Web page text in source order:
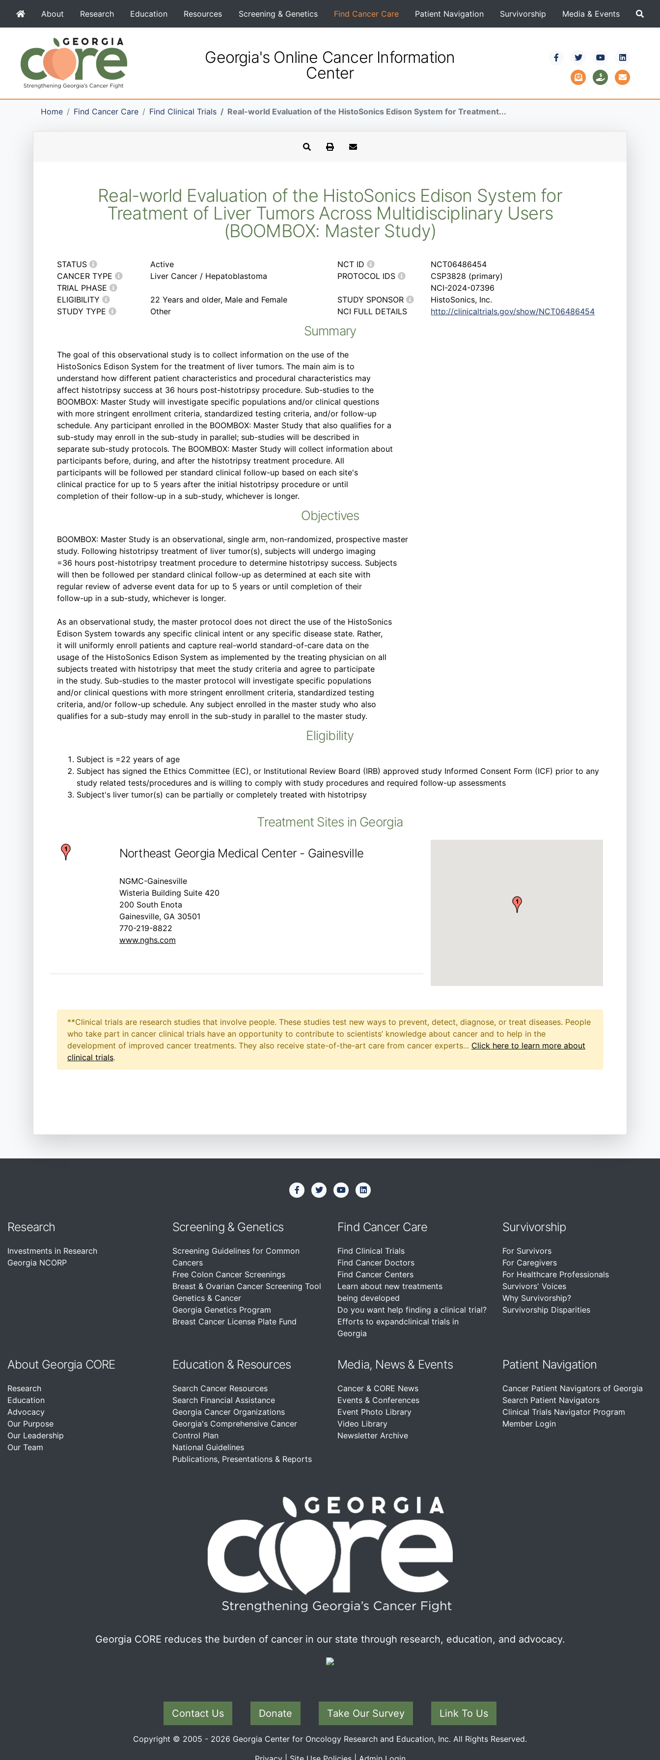
About Research Education Resources Screening & Genetics Find Cancer Care Patient Navigation Survivorship Media & Events
Georgia's Online Cancer Information
Center
Home Find Cancer Care Find Clinical Trials Real-world Evaluation of the HistoSonics Edison System for Treatment...
Real-world Evaluation of the HistoSonics Edison System for
Treatment of Liver Tumors Across Multidisciplinary Users
(BOOMBOX: Master Study)
STATUS
Active
CANCER TYPE
Liver Cancer / Hepatoblastoma
TRIAL PHASE
ELIGIBILITY
22 Years and older, Male and Female
STUDY TYPE
Other
NCT ID
NCT06486454
PROTOCOL IDS
CSP3828 (primary)
NCI-2024-07396
STUDY SPONSOR
HistoSonics, Inc.
NCI FULL DETAILS
http://clinicaltrials.gov/show/NCT06486454
Summary
The goal of this observational study is to collect information on the use of the
HistoSonics Edison System for the treatment of liver tumors. The main aim is to
understand how different patient characteristics and procedural characteristics may
affect histotripsy success at 36 hours post-histotripsy procedure. Sub-studies to the
BOOMBOX: Master Study will investigate specific populations and/or clinical questions
with more stringent enrollment criteria, standardized testing criteria, and/or follow-up
schedule. Any participant enrolled in the BOOMBOX: Master Study that also qualifies for a
sub-study may enroll in the sub-study in parallel; sub-studies will be described in
separate sub-study protocols. The BOOMBOX: Master Study will collect information about
participants before, during, and after the histotripsy treatment procedure. All
participants will be followed per standard clinical follow-up based on each site's
clinical practice for up to 5 years after the initial histotripsy procedure or until
completion of their follow-up in a sub-study, whichever is longer.
Objectives
BOOMBOX: Master Study is an observational, single arm, non-randomized, prospective master
study. Following histotripsy treatment of liver tumor(s), subjects will undergo imaging
=36 hours post-histotripsy treatment procedure to determine histotripsy success. Subjects
will then be followed per standard clinical follow-up as determined at each site with
regular review of adverse event data for up to 5 years or until completion of their
follow-up in a sub-study, whichever is longer.
As an observational study, the master protocol does not direct the use of the HistoSonics
Edison System towards any specific clinical intent or any specific disease state. Rather,
it will uniformly enroll patients and capture real-world standard-of-care data on the
usage of the HistoSonics Edison System as implemented by the treating physician on all
subjects treated with histotripsy that meet the study criteria and agree to participate
in the study. Sub-studies to the master protocol will investigate specific populations
and/or clinical questions with more stringent enrollment criteria, standardized testing
criteria, and/or follow-up schedule. Any subject enrolled in the master study who also
qualifies for a sub-study may enroll in the sub-study in parallel to the master study.
Eligibility
Subject is =22 years of age
Subject has signed the Ethics Committee (EC), or Institutional Review Board (IRB) approved study Informed Consent Form (ICF) prior to any
study related tests/procedures and is willing to comply with study procedures and required follow-up assessments
Subject's liver tumor(s) can be partially or completely treated with histotripsy
Treatment Sites in Georgia
Northeast Georgia Medical Center - Gainesville
NGMC-Gainesville
Wisteria Building Suite 420
200 South Enota
Gainesville, GA 30501
770-219-8822
www.nghs.com
**Clinical trials are research studies that involve people. These studies test new ways to prevent, detect, diagnose, or treat diseases. People
who take part in cancer clinical trials have an opportunity to contribute to scientists’ knowledge about cancer and to help in the
development of improved cancer treatments. They also receive state-of-the-art care from cancer experts... Click here to learn more about
clinical trials.
Research
Investments in Research
Georgia NCORP
Screening & Genetics
Screening Guidelines for Common
Cancers
Free Colon Cancer Screenings
Breast & Ovarian Cancer Screening Tool
Genetics & Cancer
Georgia Genetics Program
Breast Cancer License Plate Fund
Find Cancer Care
Find Clinical Trials
Find Cancer Doctors
Find Cancer Centers
Learn about new treatments
being developed
Do you want help finding a clinical trial?
Efforts to expandclinical trials in
Georgia
Survivorship
For Survivors
For Caregivers
For Healthcare Professionals
Survivors' Voices
Why Survivorship?
Survivorship Disparities
About Georgia CORE
Research
Education
Advocacy
Our Purpose
Our Leadership
Our Team
Education & Resources
Search Cancer Resources
Search Financial Assistance
Georgia Cancer Organizations
Georgia's Comprehensive Cancer
Control Plan
National Guidelines
Publications, Presentations & Reports
Media, News & Events
Cancer & CORE News
Events & Conferences
Event Photo Library
Video Library
Newsletter Archive
Patient Navigation
Cancer Patient Navigators of Georgia
Search Patient Navigators
Clinical Trials Navigator Program
Member Login
Georgia CORE reduces the burden of cancer in our state through research, education, and advocacy.
Contact Us Donate Take Our Survey Link To Us
Copyright © 2005 - 2026 Georgia Center for Oncology Research and Education, Inc. All Rights Reserved.